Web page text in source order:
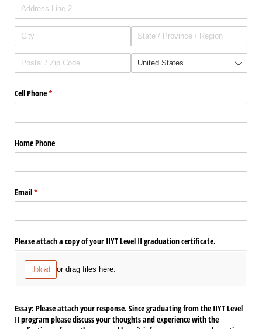
Cell Phone*
(required)
Home Phone
Email*
(required)
Please attach a copy of your IIYT Level II graduation certificate.
Upload or drag files here.
Essay: Please attach your response. Since graduating from the IIYT Level
II program please discuss your thoughts and experience with the